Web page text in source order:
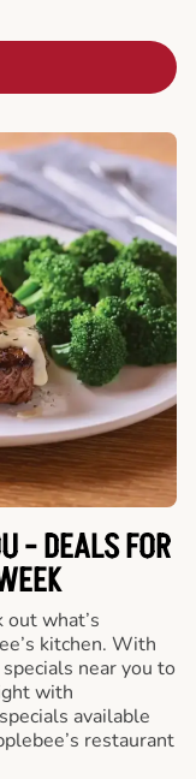
- DEALS FOR
what’s
kitchen. With
near you to
with
available
restaurant